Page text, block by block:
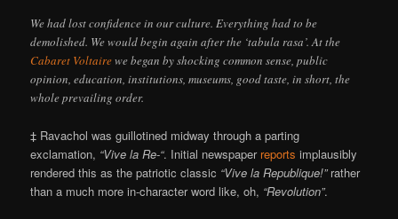
We had lost confidence in our culture. Everything had to be
demolished. We would begin again after the ‘tabula rasa’. At the
Cabaret Voltairewe began by shocking common sense, public
opinion, education, institutions, museums, good taste, in short, the
whole prevailing order.
‡ Ravachol was guillotined midway through a parting
exclamation, “Vive la Re-“. Initial newspaper reports implausibly
rendered this as the patriotic classic “Vive la Republique!”rather
than a much more in-character word like, oh, “Revolution”.